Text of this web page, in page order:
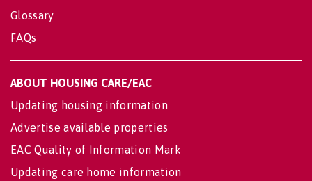
Glossary
FAQs
ABOUT HOUSING CARE/EAC
Updating housing information
Advertise available properties
EAC Quality of Information Mark
Updating care home information